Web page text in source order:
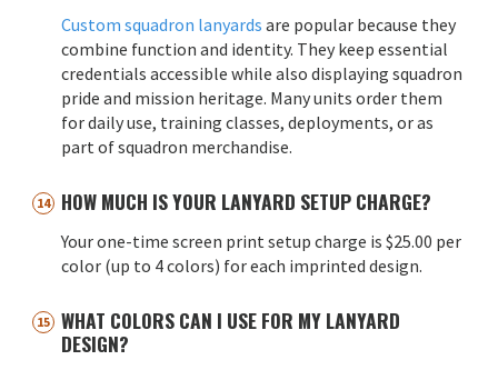
Custom squadron lanyards are popular because they
combine function and identity. They keep essential
credentials accessible while also displaying squadron
pride and mission heritage. Many units order them
for daily use, training classes, deployments, or as
part of squadron merchandise.
HOW MUCH IS YOUR LANYARD SETUP CHARGE?
Your one-time screen print setup charge is $25.00 per
color (up to 4 colors) for each imprinted design.
WHAT COLORS CAN I USE FOR MY LANYARD
DESIGN?